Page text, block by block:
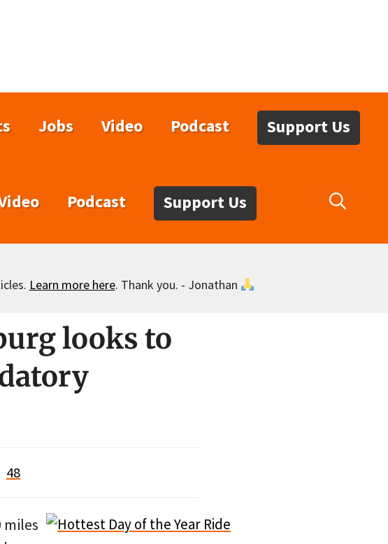
Jobs Video Podcast Support Us
Podcast Support Us
Learn more here. Thank you. - Jonathan
looks to
48
miles